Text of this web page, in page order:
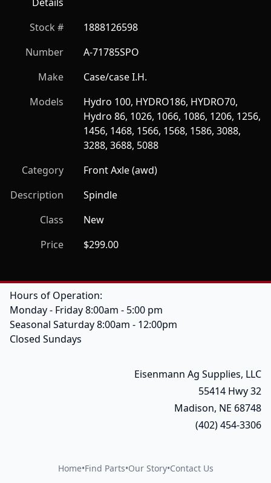
Stock #
1888126598
Number
A-71785SPO
Make
Case/case I.H.
Models
Hydro 100, HYDRO186, HYDRO70,
Hydro 86, 1026, 1066, 1086, 1206, 1256,
1456, 1468, 1566, 1568, 1586, 3088,
3288, 3688, 5088
Category
Front Axle (awd)
Description
Spindle
Class
New
Price
$299.00
Hours of Operation:
Monday - Friday 8:00am - 5:00 pm
Seasonal Saturday 8:00am - 12:00pm
Closed Sundays
Eisenmann Ag Supplies, LLC
55414 Hwy 32
Madison, NE 68748
(402) 454-3306
Home•Find Parts•Our Story•Contact Us